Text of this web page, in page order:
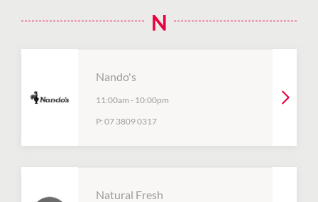
N
Nando's
11:00am - 10:00pm
P: 07 3809 0317
Natural Fresh